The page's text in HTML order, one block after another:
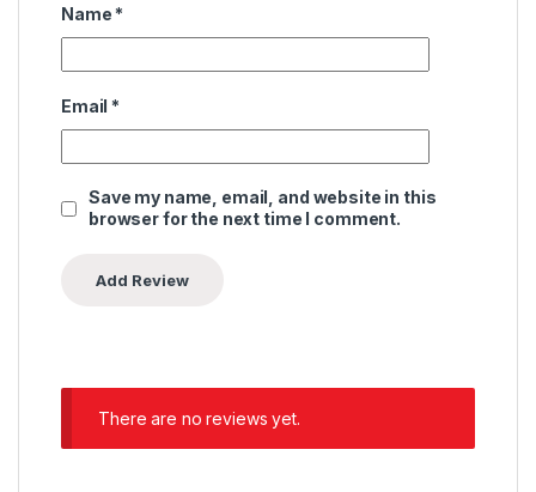
Name *
Email *
Save my name, email, and website in this
browser for the next time I comment.
There are no reviews yet.